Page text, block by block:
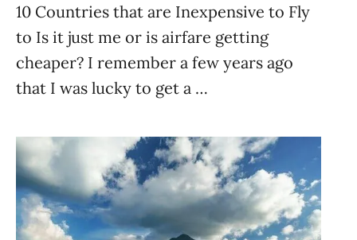
10 Countries that are Inexpensive to Fly
to Is it just me or is airfare getting
cheaper? I remember a few years ago
that I was lucky to get a …